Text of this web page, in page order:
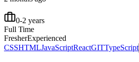
0-2 years
Full Time
FresherExperienced
CSSHTMLJavaScriptReactGITTypeScript